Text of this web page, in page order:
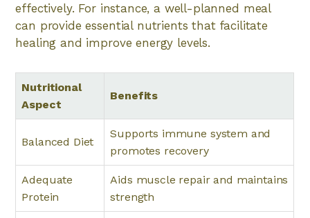
effectively. For instance, a well-planned meal
can provide essential nutrients that facilitate
healing and improve energy levels.
Nutritional
Aspect
Benefits
Balanced Diet
Supports immune system and
promotes recovery
Adequate
Protein
Aids muscle repair and maintains
strength